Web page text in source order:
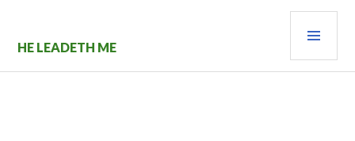
content
HE LEADETH ME